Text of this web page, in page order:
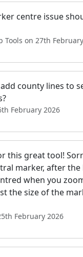
centre issue
Tools on 27th
county lines to
February 2026
this great tool!
marker, after the
when you
the size of the
February 2026